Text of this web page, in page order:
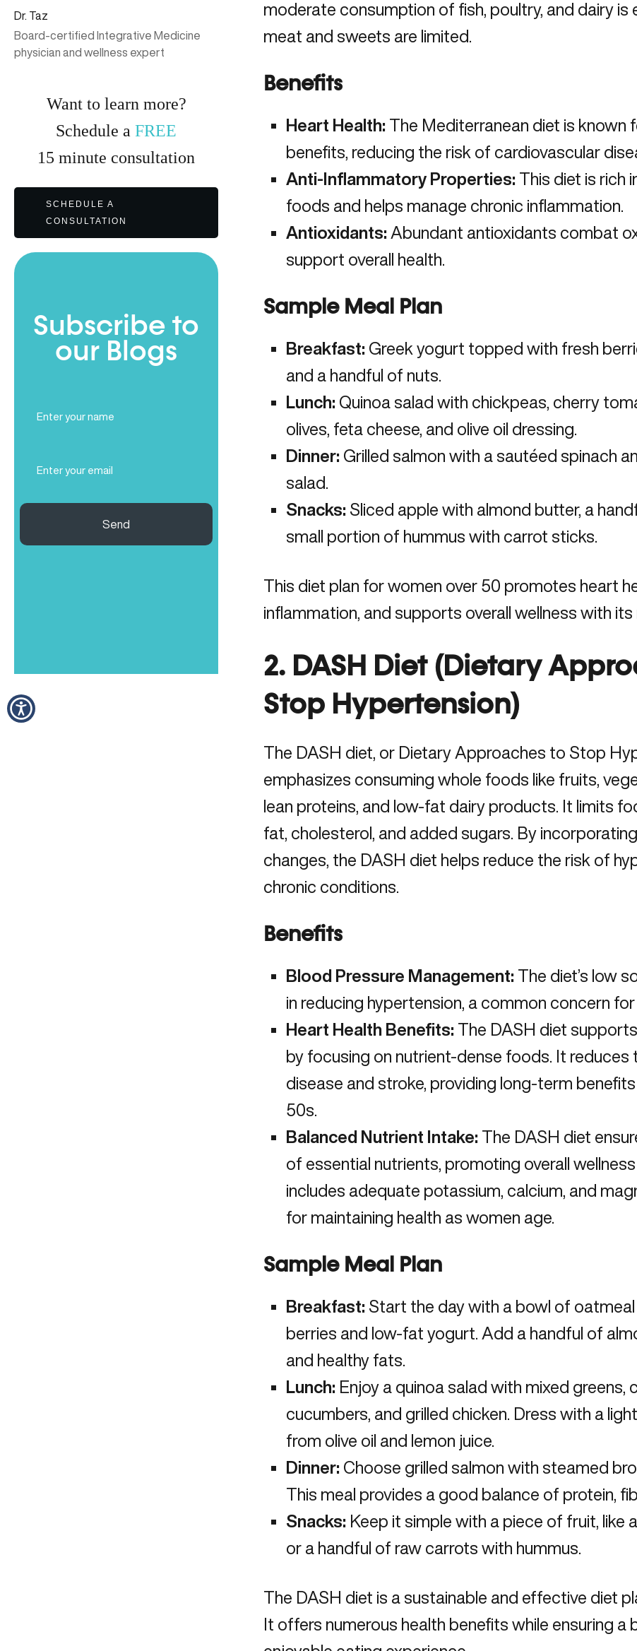
Dr. Taz
Board-certified Integrative Medicine
physician and wellness expert
Want to learn more?
Schedule aFREE
15minute consultation
SCHEDULE A
CONSULTATION
Subscribe to
our Blogs
Name
(Required)
Send
moderate consumption of fish, poultry, and dairy is
meat and sweets are limited.
Benefits
Heart Health: The Mediterranean diet is known
benefits, reducing the risk of cardiovascular
Anti-Inflammatory Properties: This diet is rich
foods and helps manage chronic inflammation.
Antioxidants: Abundant antioxidants combat
support overall health.
Sample Meal Plan
Breakfast: Greek yogurt topped with fresh
and a handful of nuts.
Lunch: Quinoa salad with chickpeas, cherry
olives, feta cheese, and olive oil dressing.
Dinner: Grilled salmon with a sautéed spinach
salad.
Snacks: Sliced apple with almond butter, a
small portion of hummus with carrot sticks.
This diet plan for women over 50 promotes heart
inflammation, and supports overall wellness with
2. DASH Diet (Dietary
Stop Hypertension)
The DASH diet, or Dietary Approaches to Stop
emphasizes consuming whole foods like fruits,
lean proteins, and low-fat dairy products. It limits
fat, cholesterol, and added sugars. By
changes, the DASH diet helps reduce the risk of
chronic conditions.
Benefits
Blood Pressure Management: The diet’s low
in reducing hypertension, a common concern
Heart Health Benefits: The DASH diet
by focusing on nutrient-dense foods. It reduces
disease and stroke, providing long-term
50s.
Balanced Nutrient Intake: The DASH diet
of essential nutrients, promoting overall
includes adequate potassium, calcium, and
for maintaining health as women age.
Sample Meal Plan
Breakfast: Start the day with a bowl of
berries and low-fat yogurt. Add a handful of
and healthy fats.
Lunch: Enjoy a quinoa salad with mixed greens,
cucumbers, and grilled chicken. Dress with a
from olive oil and lemon juice.
Dinner: Choose grilled salmon with steamed
This meal provides a good balance of protein,
Snacks: Keep it simple with a piece of fruit, like
or a handful of raw carrots with hummus.
The DASH diet is a sustainable and effective diet
It offers numerous health benefits while ensuring a